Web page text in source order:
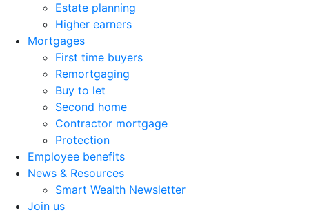
Estate planning
Higher earners
Mortgages
First time buyers
Remortgaging
Buy to let
Second home
Contractor mortgage
Protection
Employee benefits
News & Resources
Smart Wealth Newsletter
Join us